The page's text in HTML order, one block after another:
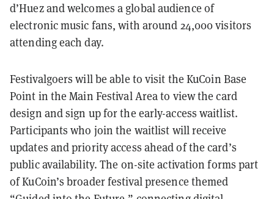
d’Huez and welcomes a global audience of
electronic music fans, with around 24,000 visitors
attending each day.
Festivalgoers will be able to visit the KuCoin Base
Point in the Main Festival Area to view the card
design and sign up for the early-access waitlist.
Participants who join the waitlist will receive
updates and priority access ahead of the card’s
public availability. The on-site activation forms part
of KuCoin’s broader festival presence themed